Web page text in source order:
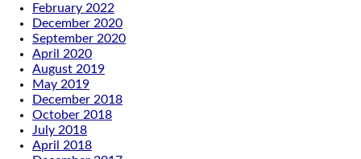
February 2022
December 2020
September 2020
April 2020
August 2019
May 2019
December 2018
October 2018
July 2018
April 2018